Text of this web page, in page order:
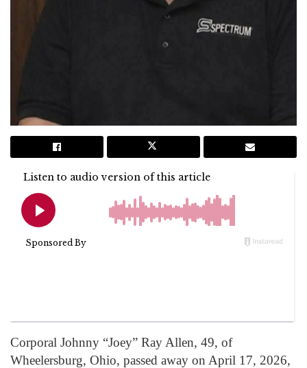
Corporal Johnny “Joey” Ray Allen, 49, of
Wheelersburg, Ohio, passed away on April 17, 2026,